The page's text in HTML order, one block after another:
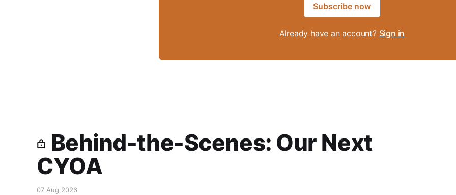
Subscribe now
Already have an account? Sign in
Behind-the-Scenes: Our Next
CYOA
07 Aug 2026